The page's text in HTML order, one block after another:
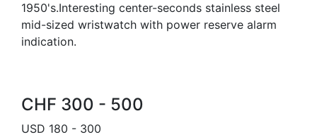
1950's.Interesting center-seconds stainless steel
mid-sized wristwatch with power reserve alarm
indication.
CHF 300 - 500
USD 180 - 300